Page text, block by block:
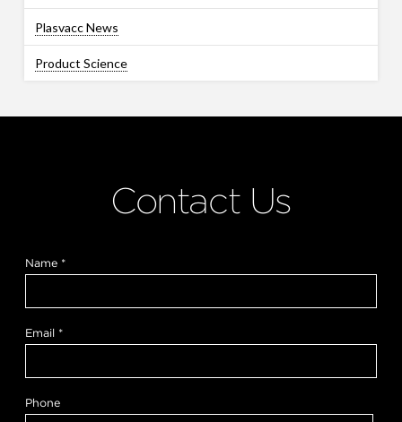
Plasvacc News
Product Science
Contact Us
Name *
Email *
*Phone